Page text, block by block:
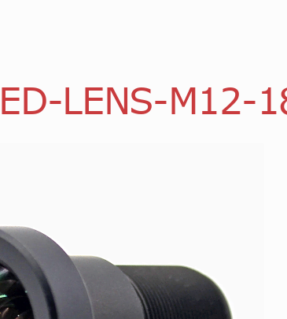
LENS-M12-